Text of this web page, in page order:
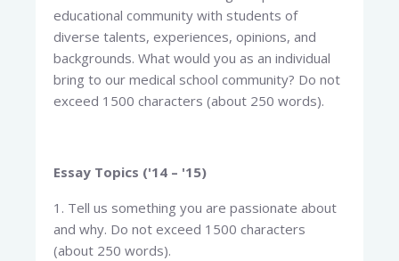
educational community with students of
diverse talents, experiences, opinions, and
backgrounds. What would you as an individual
bring to our medical school community? Do not
exceed 1500 characters (about 250 words).
Essay Topics ('14 – '15)
1. Tell us something you are passionate about
and why. Do not exceed 1500 characters
(about 250 words).